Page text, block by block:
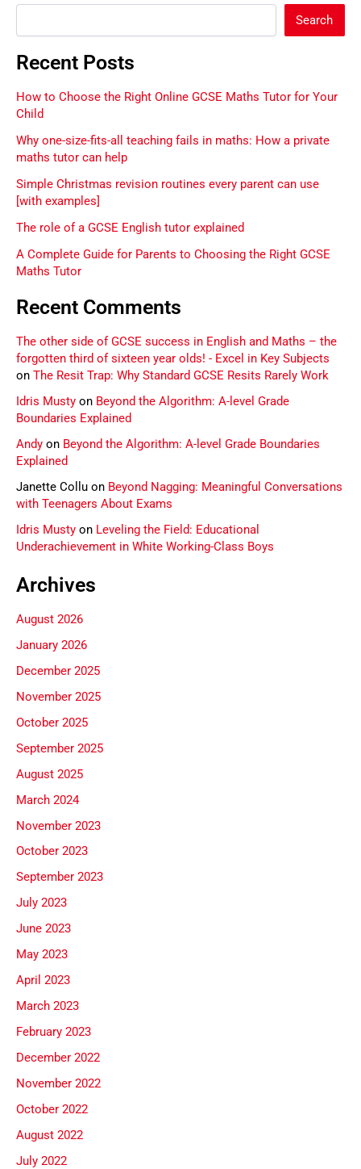
Search
Recent Posts
How to Choose the Right Online GCSE Maths Tutor for Your
Child
Why one-size-fits-all teaching fails in maths: How a private
maths tutor can help
Simple Christmas revision routines every parent can use
[with examples]
The role of a GCSE English tutor explained
A Complete Guide for Parents to Choosing the Right GCSE
Maths Tutor
Recent Comments
The other side of GCSE success in English and Maths – the
forgotten third of sixteen year olds! - Excel in Key Subjects
on The Resit Trap: Why Standard GCSE Resits Rarely Work
Idris Musty on Beyond the Algorithm: A-level Grade
Boundaries Explained
Andy on Beyond the Algorithm: A-level Grade Boundaries
Explained
Janette Collu on Beyond Nagging: Meaningful Conversations
with Teenagers About Exams
Idris Musty on Leveling the Field: Educational
Underachievement in White Working-Class Boys
Archives
August 2026
January 2026
December 2025
November 2025
October 2025
September 2025
August 2025
March 2024
November 2023
October 2023
September 2023
July 2023
June 2023
May 2023
April 2023
March 2023
February 2023
December 2022
November 2022
October 2022
August 2022
July 2022